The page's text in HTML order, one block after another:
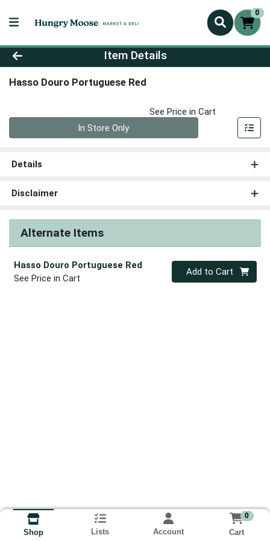
0
Product Details Page
Item Details
Hasso Douro Portuguese Red
See Price in Cart
In Store Only
Details
Disclaimer
Alternate Items
Hasso Douro Portuguese Red
See Price in Cart
Quantity 0
Add to Cart
Shop Lists Account
0
Cart